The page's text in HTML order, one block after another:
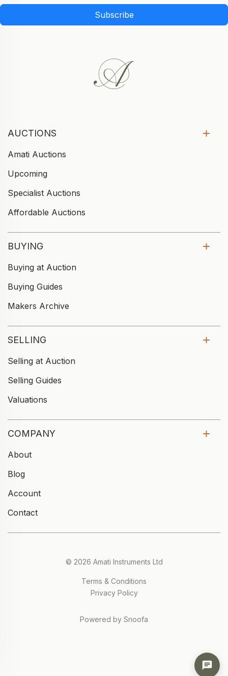
Subscribe
AUCTIONS
Amati Auctions
Upcoming
Specialist Auctions
Affordable Auctions
BUYING
Buying at Auction
Buying Guides
Makers Archive
SELLING
Selling at Auction
Selling Guides
Valuations
COMPANY
About
Blog
Account
Contact
© 2026 Amati Instruments Ltd
Terms & Conditions
Privacy Policy
Powered by Snoofa